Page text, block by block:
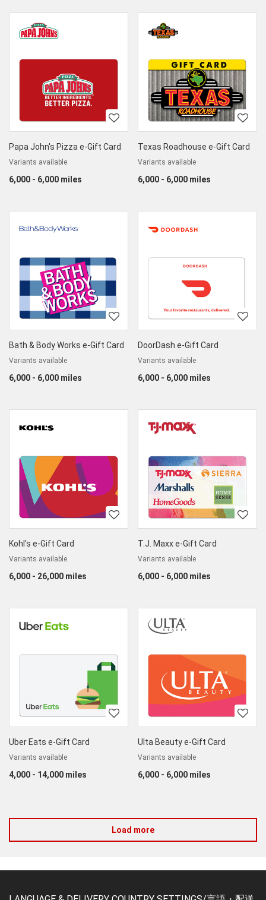
Papa John's Pizza e-Gift Card
Variants available
6,000 - 6,000 miles
Texas Roadhouse e-Gift Card
Variants available
6,000 - 6,000 miles
Bath & Body Works e-Gift Card
Variants available
6,000 - 6,000 miles
DoorDash e-Gift Card
Variants available
6,000 - 6,000 miles
Kohl's e-Gift Card
Variants available
6,000 - 26,000 miles
T.J. Maxx e-Gift Card
Variants available
6,000 - 6,000 miles
Uber Eats e-Gift Card
Variants available
4,000 - 14,000 miles
Ulta Beauty e-Gift Card
Variants available
6,000 - 6,000 miles
Load more